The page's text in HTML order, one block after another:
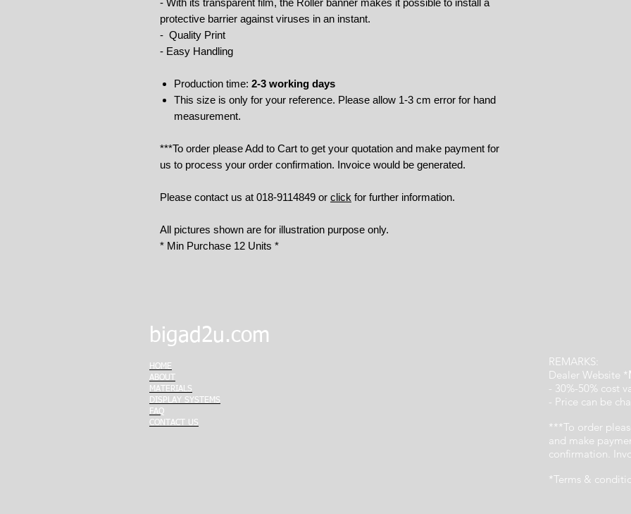
- With its transparent film, the Roller banner makes it possible to install a
protective barrier against viruses in an instant.
- Quality Print
- Easy Handling
Production time: 2-3 working days
This size is only for your reference. Please allow 1-3 cm error for hand
measurement.
***To order please Add to Cart to get your quotation and make payment for
us to process your order confirmation. Invoice would be generated.
Please contact us at 018-9114849 or click for further information.
All pictures shown are for illustration purpose only.
* Min Purchase 12 Units *
bigad2u.com
HOME
ABOUT
MATERIALS
DISPLAY SYSTEMS
FAQ
CONTACT US
REMARKS:
Dealer Website *
- 30%-50% cost
- Price can be
***To order
and make
confirmation.
*Terms &